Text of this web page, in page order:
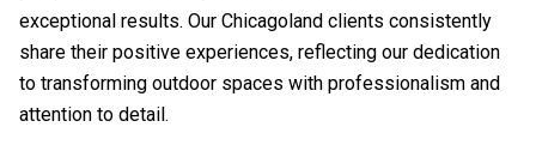
exceptional results. Our Chicagoland clients consistently
share their positive experiences, reflecting our dedication
to transforming outdoor spaces with professionalism and
attention to detail.